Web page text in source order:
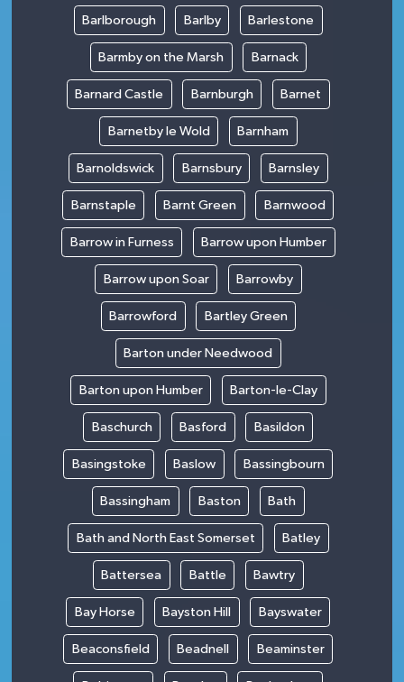
Barlborough Barlby Barlestone
Barmby on the Marsh Barnack
Barnard Castle Barnburgh Barnet
Barnetby le Wold Barnham
Barnoldswick Barnsbury Barnsley
Barnstaple Barnt Green Barnwood
Barrow in Furness Barrow upon Humber
Barrow upon Soar Barrowby
Barrowford Bartley Green
Barton under Needwood
Barton upon Humber Barton-le-Clay
Baschurch Basford Basildon
Basingstoke Baslow Bassingbourn
Bassingham Baston Bath
Bath and North East Somerset Batley
Battersea Battle Bawtry
Bay Horse Bayston Hill Bayswater
Beaconsfield Beadnell Beaminster